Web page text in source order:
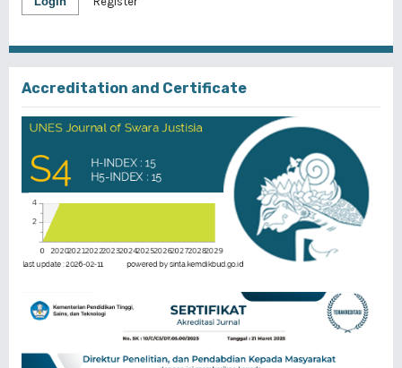
Accreditation and Certificate